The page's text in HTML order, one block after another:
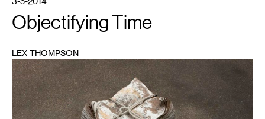
1
Objectifying Time
LEX THOMPSON